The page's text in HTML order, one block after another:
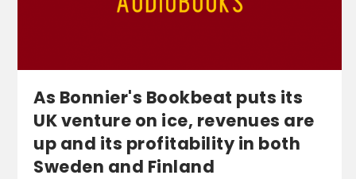
As Bonnier's Bookbeat puts its
UK venture on ice, revenues are
up and its profitability in both
Sweden and Finland